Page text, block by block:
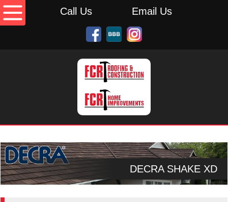
Call Us Email Us
DECRA SHAKE XD